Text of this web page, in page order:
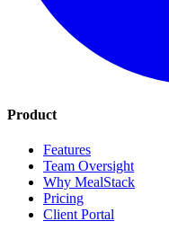
Product
Features
Team Oversight
Why MealStack
Pricing
Client Portal